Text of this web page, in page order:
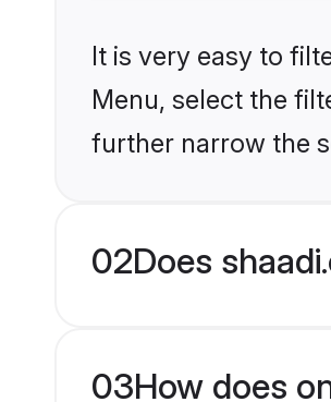
It is very easy to
Menu, select the
further narrow the
02Does
03How does